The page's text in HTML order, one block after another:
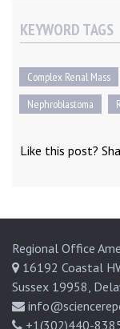
KEYWORD TAGS
Complex Renal Mass
Nephroblastoma
Like this post?
Regional Office
16192 Coastal
Sussex 19958,
+1(302)440-